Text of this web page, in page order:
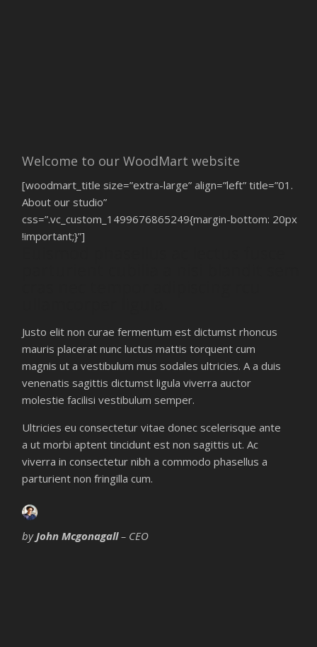
Welcome to our WoodMart website
[woodmart_title size=”extra-large” align=”left” title=”01.
About our studio”
css=”.vc_custom_1499676865249{margin-bottom: 20px
!important;}”]
Justo elit non curae fermentum est dictumst rhoncus
mauris placerat nunc luctus mattis torquent cum
magnis ut a vestibulum mus sodales ultricies. A a duis
venenatis sagittis dictumst ligula viverra auctor
molestie facilisi vestibulum semper.
Ultricies eu consectetur vitae donec scelerisque ante
a ut morbi aptent tincidunt est non sagittis ut. Ac
viverra in consectetur nibh a commodo phasellus a
parturient non fringilla cum.
by John Mcgonagall– CEO